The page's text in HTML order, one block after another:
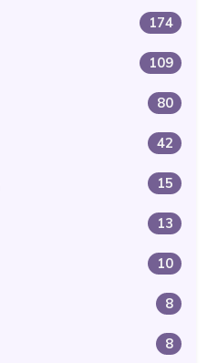
174
109
80
42
15
13
10
8
8